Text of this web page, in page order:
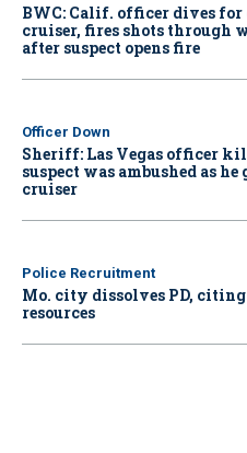
BWC: Calif. officer dives for
cruiser, fires shots through
after suspect opens fire
Officer Down
Sheriff: Las Vegas officer
suspect was ambushed as
cruiser
Police Recruitment
Mo. city dissolves PD,
resources